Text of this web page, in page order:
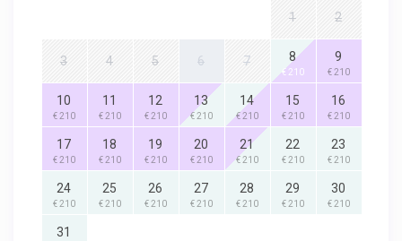
1 2
3 4 5 6 7 8
€ 210
9
€ 210
10
€ 210
11
€ 210
12
€ 210
13
€ 210
14
€ 210
15
€ 210
16
€ 210
17
€ 210
18
€ 210
19
€ 210
20
€ 210
21
€ 210
22
€ 210
23
€ 210
24
€ 210
25
€ 210
26
€ 210
27
€ 210
28
€ 210
29
€ 210
30
€ 210
31